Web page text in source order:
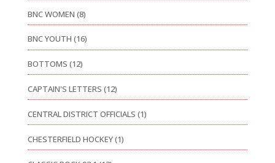
BNC WOMEN (8)
BNC YOUTH (16)
BOTTOMS (12)
CAPTAIN'S LETTERS (12)
CENTRAL DISTRICT OFFICIALS (1)
CHESTERFIELD HOCKEY(1)